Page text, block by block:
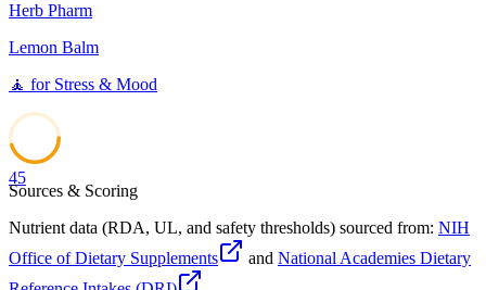
Herb Pharm
Lemon Balm
🧘 for Stress & Mood
45
Sources & Scoring
Nutrient data (RDA, UL, and safety thresholds) sourced from: NIH
Office of Dietary Supplements
and National Academies Dietary